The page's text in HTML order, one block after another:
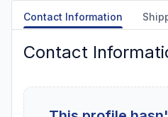
Contact Information
Contact